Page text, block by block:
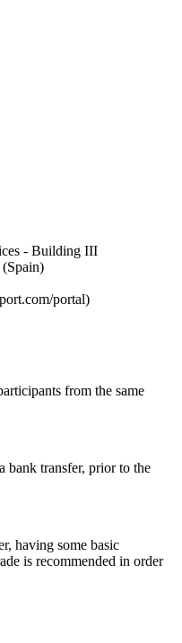
- Building III
portal)
from the same
bank transfer, prior to the
having some basic
is recommended in order